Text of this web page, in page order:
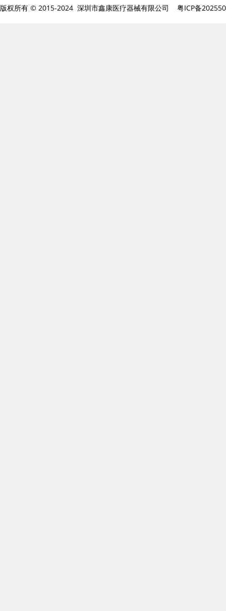
版权所有 © 2015-2024 深圳市鑫康医疗器械有限公司 粤ICP备